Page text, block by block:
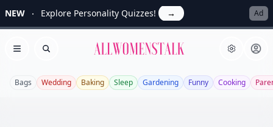
NEW Explore Personality Quizzes! → Ad
Open menu
Search Allwomenstalk
Bags Wedding Baking Sleep Gardening Funny Cooking